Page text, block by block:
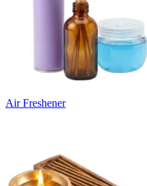
Air Freshener